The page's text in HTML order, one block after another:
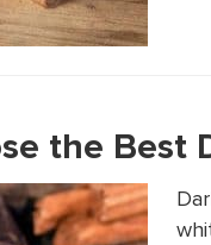
the Best